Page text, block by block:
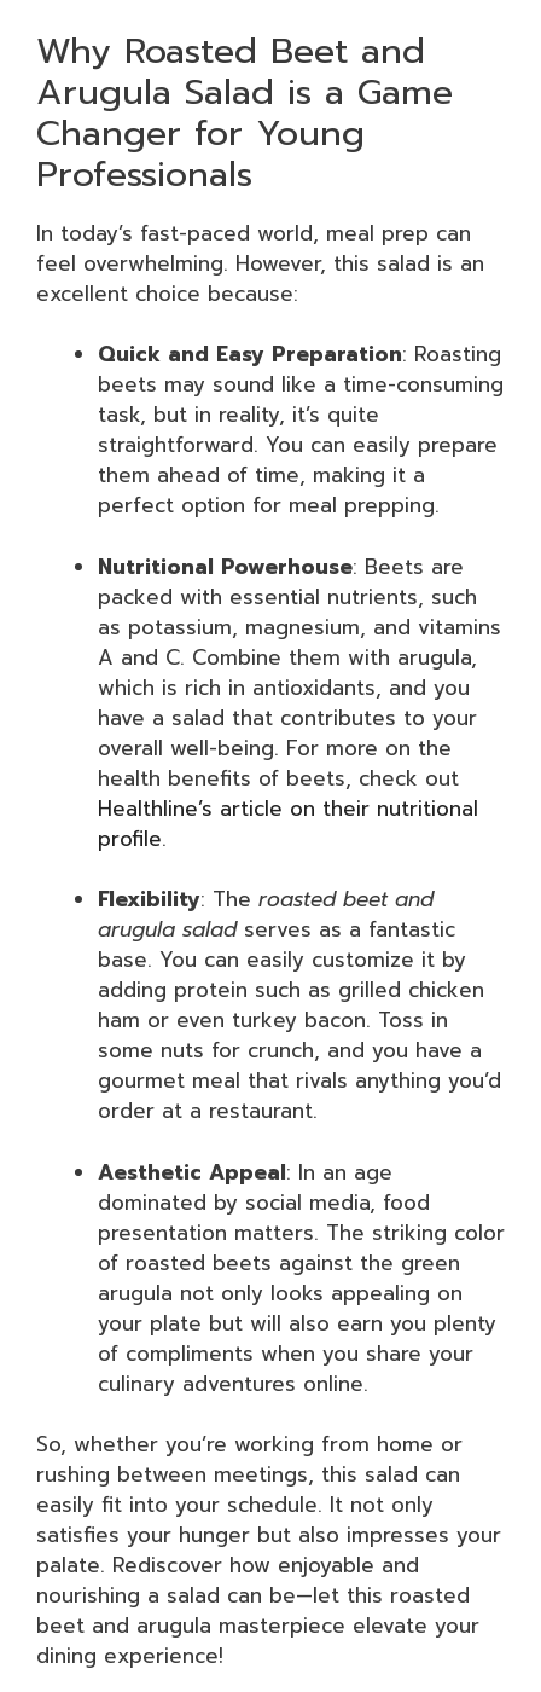
Why Roasted Beet and
Arugula Salad is a Game
Changer for Young
Professionals
In today’s fast-paced world, meal prep can
feel overwhelming. However, this salad is an
excellent choice because:
Quick and Easy Preparation: Roasting
beets may sound like a time-consuming
task, but in reality, it’s quite
straightforward. You can easily prepare
them ahead of time, making it a
perfect option for meal prepping.
Nutritional Powerhouse: Beets are
packed with essential nutrients, such
as potassium, magnesium, and vitamins
A and C. Combine them with arugula,
which is rich in antioxidants, and you
have a salad that contributes to your
overall well-being. For more on the
health benefits of beets, check out
Healthline’s article on their nutritional
profile.
Flexibility: The roasted beet and
arugula saladserves as a fantastic
base. You can easily customize it by
adding protein such as grilled chicken
ham or even turkey bacon. Toss in
some nuts for crunch, and you have a
gourmet meal that rivals anything you’d
order at a restaurant.
Aesthetic Appeal: In an age
dominated by social media, food
presentation matters. The striking color
of roasted beets against the green
arugula not only looks appealing on
your plate but will also earn you plenty
of compliments when you share your
culinary adventures online.
So, whether you’re working from home or
rushing between meetings, this salad can
easily fit into your schedule. It not only
satisfies your hunger but also impresses your
palate. Rediscover how enjoyable and
nourishing a salad can be—let this roasted
beet and arugula masterpiece elevate your
dining experience!